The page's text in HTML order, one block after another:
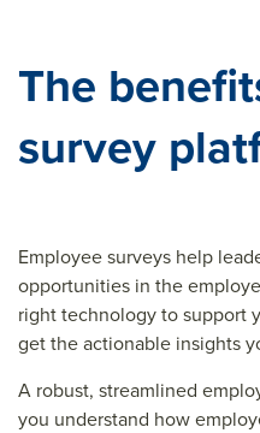
The
survey
Employee surveys help
opportunities in the
right technology to support
get the actionable insights
A robust, streamlined
you understand how